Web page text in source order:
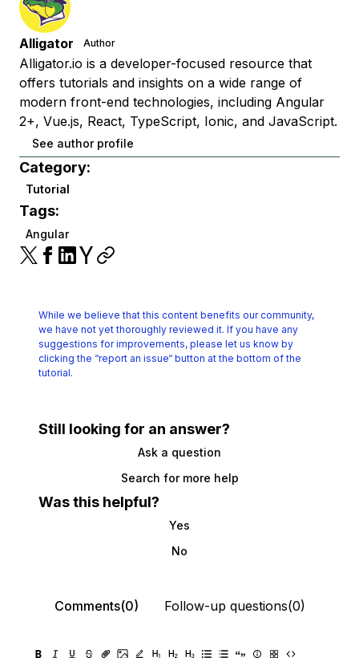
Alligator Author
Alligator.io is a developer-focused resource that
offers tutorials and insights on a wide range of
modern front-end technologies, including Angular
2+, Vue.js, React, TypeScript, Ionic, and JavaScript.
See author profile
Category:
Tutorial
Tags:
Angular
While we believe that this content benefits our community,
we have not yet thoroughly reviewed it. If you have any
suggestions for improvements, please let us know by
clicking the “report an issue“ button at the bottom of the
tutorial.
Still looking for an answer?
Ask a question
Search for more help
Was this helpful?
Yes
No
Comments(0) Follow-up questions(0)